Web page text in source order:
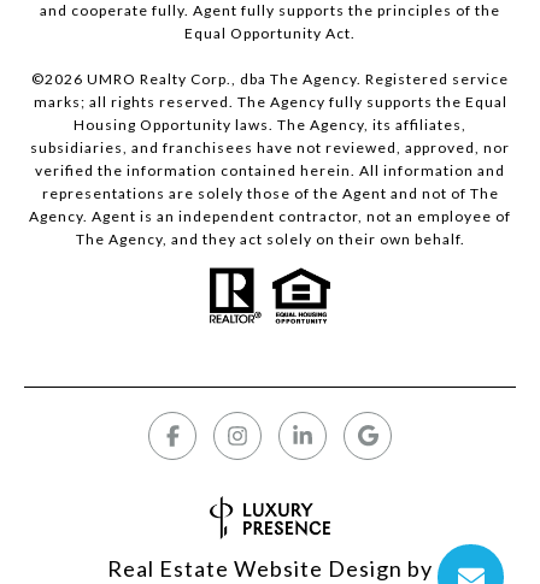
and cooperate fully. Agent fully supports the principles of the
Equal Opportunity Act.
©2026 UMRO Realty Corp., dba The Agency. Registered service
marks; all rights reserved. The Agency fully supports the Equal
Housing Opportunity laws. The Agency, its affiliates,
subsidiaries, and franchisees have not reviewed, approved, nor
verified the information contained herein. All information and
representations are solely those of the Agent and not of The
Agency. Agent is an independent contractor, not an employee of
The Agency, and they act solely on their own behalf.
Real Estate Website Design by